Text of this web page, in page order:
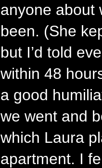
anyone about
been. (She
but I’d told
within 48
a good
we went and
which Laura
apartment. I